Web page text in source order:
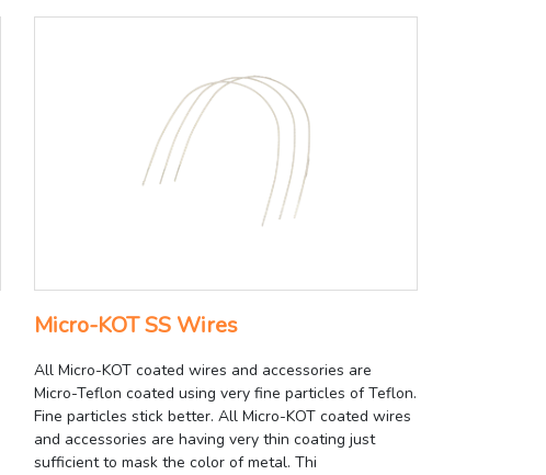
Micro-KOT SS Wires
All Micro-KOT coated wires and accessories are
Micro-Teflon coated using very fine particles of Teflon.
Fine particles stick better. All Micro-KOT coated wires
and accessories are having very thin coating just
sufficient to mask the color of metal. Thi